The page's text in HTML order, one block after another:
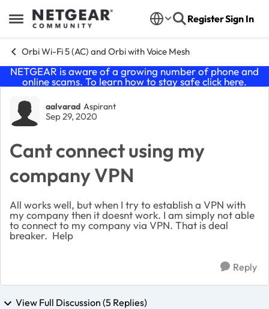
Open Side Menu
Skip to content RegisterSign In
Orbi Wi-Fi 5 (AC) and Orbi with Voice Mesh
NETGEAR is aware of a growing number of phone and
online scams. To learn how to stay safe click here.
Forum Discussion
aalvarad Aspirant
Sep 29, 2020
Cant connect using my
company VPN
All works well, but when I try to establish a VPN with
my company then it doesnt work. I am simply not able
to connect to my company via VPN. That is deal
breaker. Help
Reply
View Full Discussion (5 Replies)